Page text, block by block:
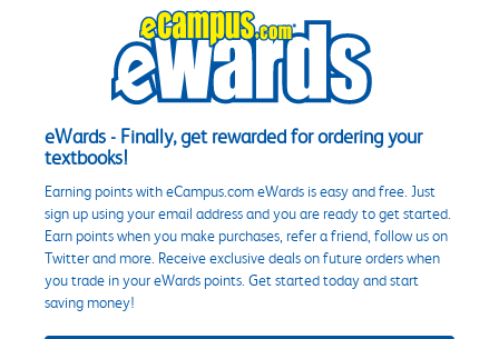
eWards - Finally, get rewarded for ordering your
textbooks!
Earning points with eCampus.com eWards is easy and free. Just
sign up using your email address and you are ready to get started.
Earn points when you make purchases, refer a friend, follow us on
Twitter and more. Receive exclusive deals on future orders when
you trade in your eWards points. Get started today and start
saving money!